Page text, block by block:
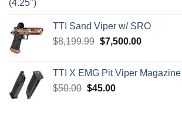
$900.00.$850.00.
TTI Sand Viper w/ SRO
$8,199.99 Original
$8,199.99.
$7,500.00Current
$7,500.00.
TTI X EMG Pit Viper Magazine
$50.00 Original
$45.00Current